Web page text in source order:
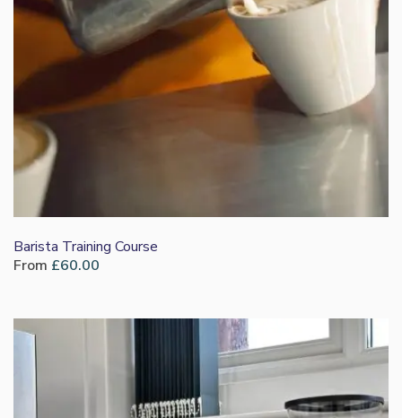
Barista Training Course
From £60.00